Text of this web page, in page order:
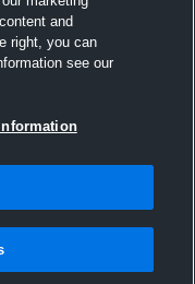
License Agreement
and
right, you can
see our